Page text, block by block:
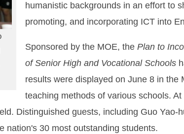
humanistic backgrounds in an effort to
promoting, and incorporating ICT into
Sponsored by the MOE, thePlan to
of Senior High and Vocational Schools
results were displayed on June 8 in the
teaching methods of various schools.
Distinguished guests, including Guo Yao-
nation's 30 most outstanding students.